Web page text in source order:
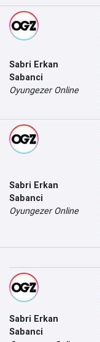
Sabri Erkan
Sabanci
Oyungezer Online
Sabri Erkan
Sabanci
Oyungezer Online
Sabri Erkan
Sabanci